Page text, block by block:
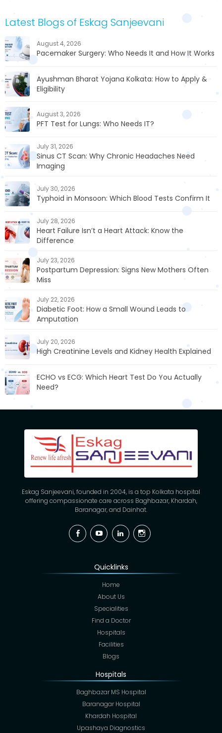
Latest Blogs of Eskag Sanjeevani
August 4, 2026
Pacemaker Surgery: Who Needs It and How It Works
Ayushman Bharat Yojana Kolkata: How to Apply &
Eligibility
August 3, 2026
PFT Test for Lungs: Who Needs IT?
July 31, 2026
Sinus CT Scan: Why Chronic Headaches Need
Imaging
July 30, 2026
Typhoid in Monsoon: Which Blood Tests Confirm It
July 28, 2026
Heart Failure Isn’t a Heart Attack: Know the
Difference
July 23, 2026
Postpartum Depression: Signs New Mothers Often
Miss
July 22, 2026
Diabetic Foot: How a Small Wound Leads to
Amputation
July 20, 2026
High Creatinine Levels and Kidney Health Explained
ECHO vs ECG: Which Heart Test Do You Actually
Need?
Eskag Sanjeevani, founded in 2004, is a top Kolkata hospital
offering compassionate care across Baghbazar, Khardah,
Baranagar, and Dainhat.
FacebookYouTubeLinkedinInstagram
Quicklinks
Home
About Us
Specialities
Find a Doctor
Hospitals
Facilities
Blogs
Hospitals
Baghbazar MS Hospital
Baranagar Hospital
Khardah Hospital
Upashaya Diagnostics